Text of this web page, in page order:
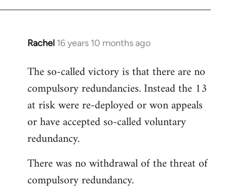
Rachel 16 years 10 months ago
In
to
Welcome
libcom.org
The so-called victory is that there are no
compulsory redundancies. Instead the 13
at risk were re-deployed or won appeals
or have accepted so-called voluntary
redundancy.
There was no withdrawal of the threat of
compulsory redundancy.